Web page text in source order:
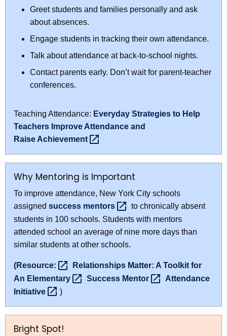
Greet students and families personally and ask
about absences.
Engage students in tracking their own attendance.
Talk about attendance at back-to-school nights.
Contact parents early. Don’t wait for parent-teacher
conferences.
Teaching Attendance: Everyday Strategies to Help
Teachers Improve Attendance and
RaiseAchievement
Why Mentoring is Important
To improve attendance, New York City schools
assigned success mentors
to chronically absent
students in 100 schools. Students with mentors
attended school an average of nine more days than
similar students at other schools.
(Resource:
Relationships Matter: A Toolkit for
An Elementary Success Mentor
Attendance
Initiative
)
Bright Spot!